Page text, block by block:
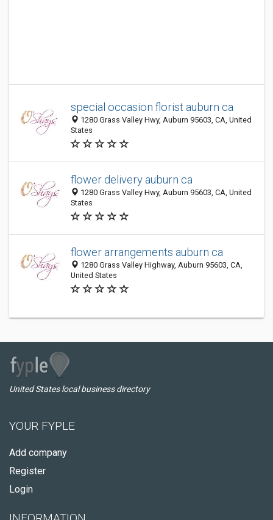
special occasion florist auburn ca
1280 Grass Valley Hwy, Auburn 95603, CA, United
States
flower delivery auburn ca
1280 Grass Valley Hwy, Auburn 95603, CA, United
States
flower arrangements auburn ca
1280 Grass Valley Highway, Auburn 95603, CA,
United States
United States local business directory
YOUR FYPLE
Add company
Register
Login